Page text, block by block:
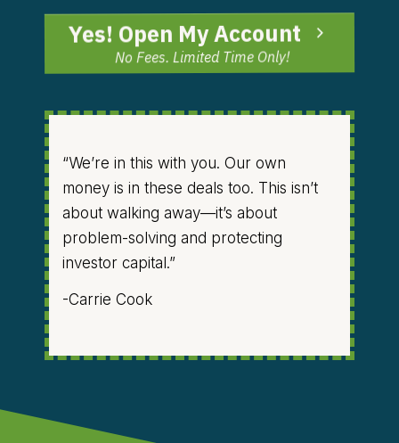
Yes! Open My Account
No Fees. Limited Time Only!
“We’re in this with you. Our own
money is in these deals too. This isn’t
about walking away—it’s about
problem-solving and protecting
investor capital.”
-Carrie Cook